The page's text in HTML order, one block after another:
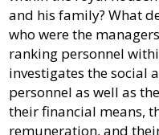
and his family? What
who were the
ranking personnel
investigates the social
personnel as well as
their financial means,
remuneration, and